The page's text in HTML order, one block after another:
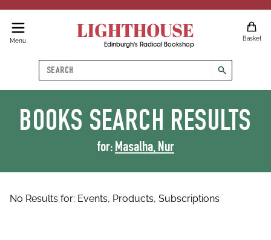
Menu LIGHTHOUSE
Edinburgh's Radical Bookshop
Basket
Search
search
BOOKS SEARCH RESULTS
for: Masalha, Nur
No Results for: Events, Products, Subscriptions